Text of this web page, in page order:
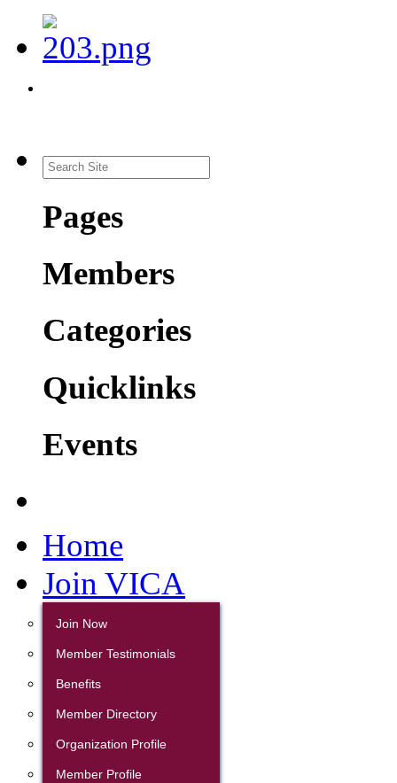
Pages
Members
Categories
Quicklinks
Events
Home
Join VICA
Join Now
Member Testimonials
Benefits
Member Directory
Organization Profile
Member Profile